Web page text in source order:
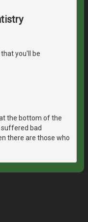
you'll be
the bottom of the
bad
there are those who